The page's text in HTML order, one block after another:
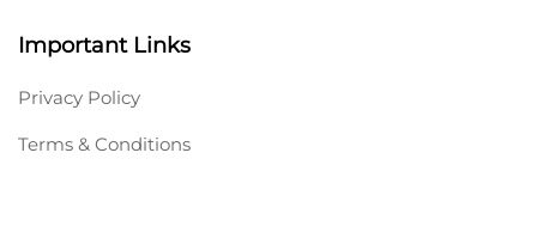
Important Links
Privacy Policy
Terms & Conditions